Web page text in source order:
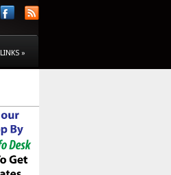
LINKS »